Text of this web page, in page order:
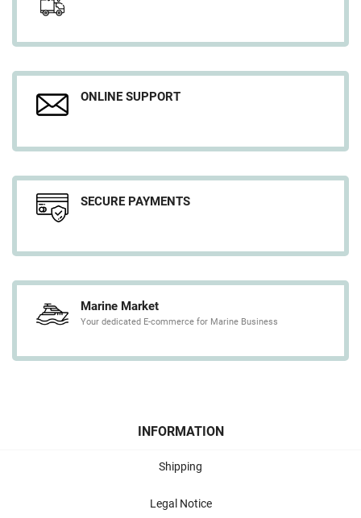
ONLINE SUPPORT
SECURE PAYMENTS
Marine Market
Your dedicated E-commerce for Marine Business
INFORMATION
Shipping
Legal Notice